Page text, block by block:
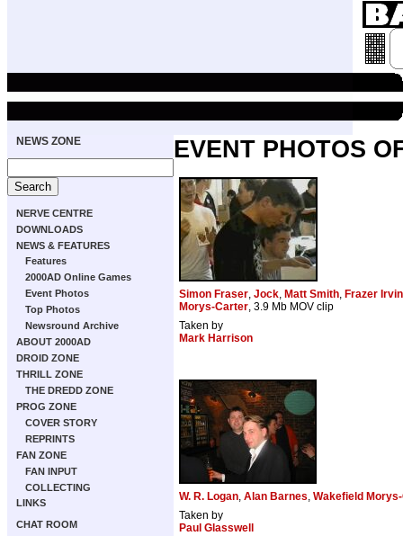
NEWS ZONE
NERVE CENTRE
DOWNLOADS
NEWS & FEATURES
Features
2000AD Online Games
Event Photos
Top Photos
Newsround Archive
ABOUT 2000AD
DROID ZONE
THRILL ZONE
THE DREDD ZONE
PROG ZONE
COVER STORY
REPRINTS
FAN ZONE
FAN INPUT
COLLECTING
LINKS
CHAT ROOM
EVENT PHOTOS
Simon Fraser, Jock, Matt Smith, Frazer
Morys-Carter, 3.9 Mb MOV clip
Taken by
Mark Harrison
W. R. Logan, Alan Barnes, Wakefield
Taken by
Paul Glasswell